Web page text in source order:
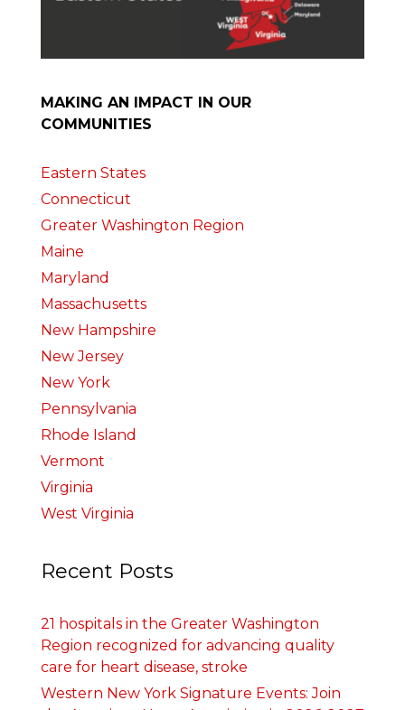
MAKING AN IMPACT IN OUR
COMMUNITIES
Eastern States
Connecticut
Greater Washington Region
Maine
Maryland
Massachusetts
New Hampshire
New Jersey
New York
Pennsylvania
Rhode Island
Vermont
Virginia
West Virginia
Recent Posts
21 hospitals in the Greater Washington
Region recognized for advancing quality
care for heart disease, stroke
Western New York Signature Events: Join